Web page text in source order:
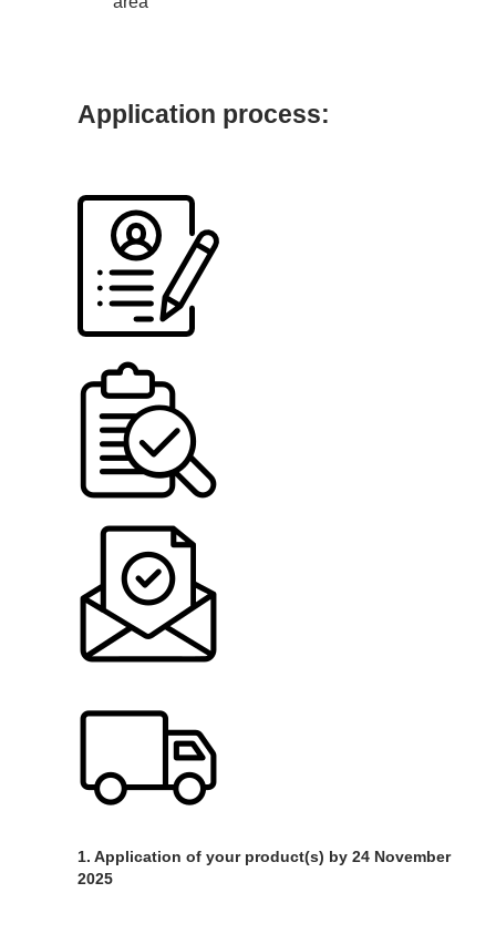
Application process:
1. Application of your product(s) by 24 November
2025